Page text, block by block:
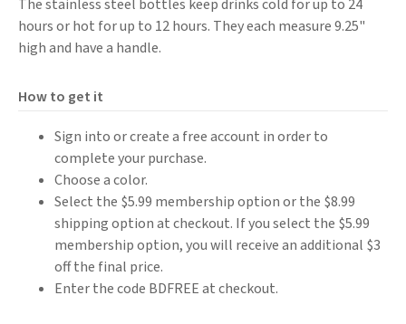
The stainless steel bottles keep drinks cold for up to 24
hours or hot for up to 12 hours. They each measure 9.25"
highand have a handle.
How to get it
Sign into or create a free account in order to
complete your purchase.
Choose a color.
Select the $5.99 membership option or the $8.99
shipping option at checkout. If you select the $5.99
membership option, you will receive an additional $3
off the final price.
Enter the code BDFREE at checkout.